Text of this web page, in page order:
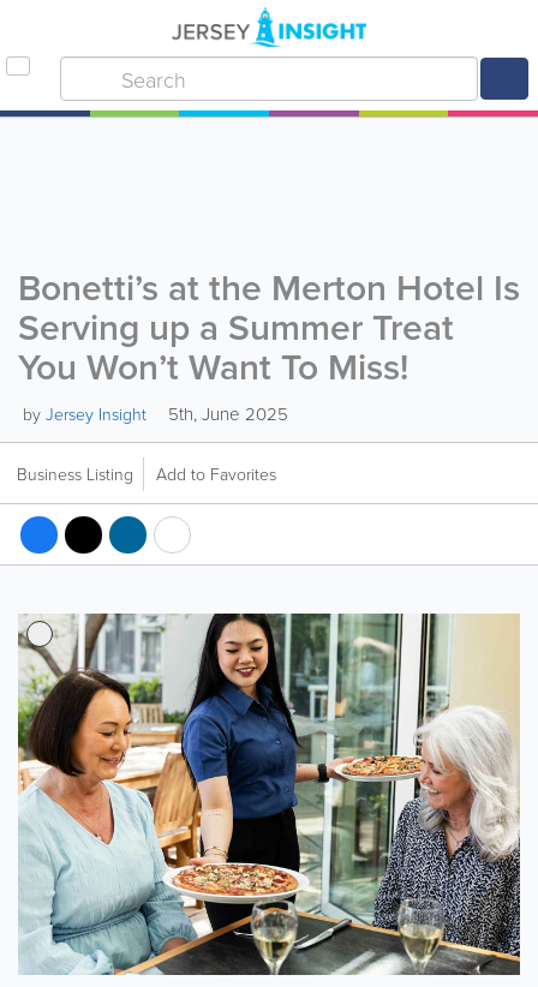
Bonetti’s at the Merton Hotel Is
Serving up a Summer Treat
You Won’t Want To Miss!
by Jersey Insight 5th, June 2025
Business Listing Add to Favorites